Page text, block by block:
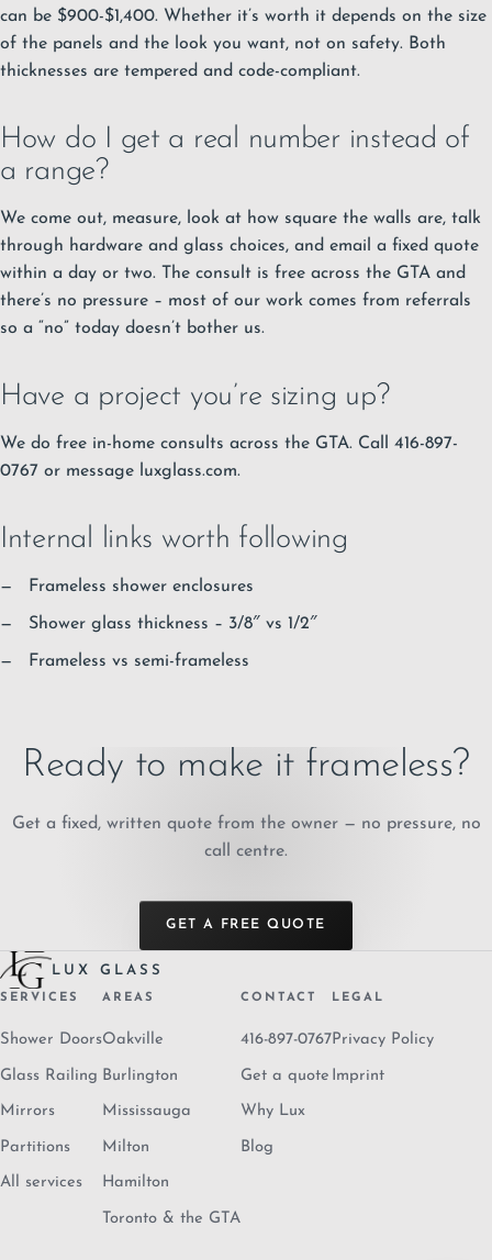
can be $900-$1,400. Whether it’s worth it depends on the size
of the panels and the look you want, not on safety. Both
thicknesses are tempered and code-compliant.
How do I get a real number instead of
a range?
We come out, measure, look at how square the walls are, talk
through hardware and glass choices, and email a fixed quote
within a day or two. The consult is free across the GTA and
there’s no pressure – most of our work comes from referrals
so a “no” today doesn’t bother us.
Have a project you’re sizing up?
We do free in-home consults across the GTA. Call 416-897-
0767 or message luxglass.com.
Internal links worth following
Frameless shower enclosures
Shower glass thickness – 3/8″ vs 1/2″
Frameless vs semi-frameless
Ready to make it frameless?
Get a fixed, written quote from the owner — no pressure, no
call centre.
GET A FREE QUOTE
LUX GLASS
SERVICES
Shower Doors
Glass Railing
Mirrors
Partitions
All services
AREAS
Oakville
Burlington
Mississauga
Milton
Hamilton
Toronto & the GTA
CONTACT
416-897-0767
Get a quote
Why Lux
Blog
LEGAL
Privacy Policy
Imprint